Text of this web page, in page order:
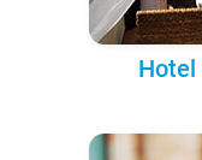
Hotel